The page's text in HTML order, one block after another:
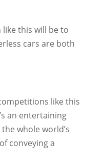
this will be to
cars are both
like this
an entertaining
whole world’s
conveying a